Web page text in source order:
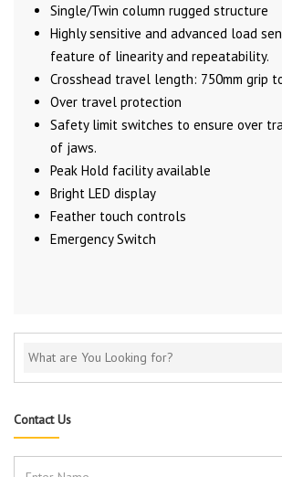
Single/Twin column rugged structure
Highly sensitive and advanced load
feature of linearity and repeatability.
Crosshead travel length: 750mm grip
Over travel protection
Safety limit switches to ensure over
of jaws.
Peak Hold facility available
Bright LED display
Feather touch controls
Emergency Switch
Contact Us